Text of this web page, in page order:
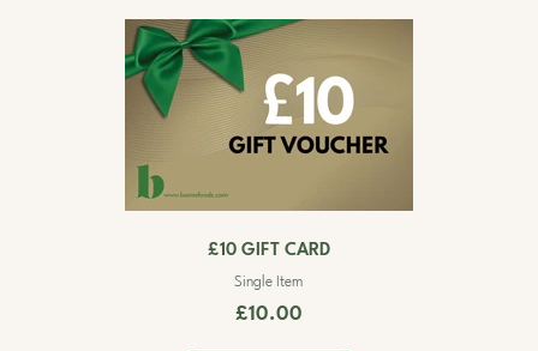
£10 GIFT CARD
Single Item
£10.00